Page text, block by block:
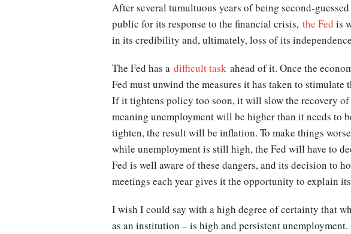
After several tumultuous years of being second-
public for its response to the financial crisis, the Fed is
in its credibility and, ultimately, loss of its
The Fed has a difficult task ahead of it. Once the
Fed must unwind the measures it has taken to stimulate
If it tightens policy too soon, it will slow the recovery
meaning unemployment will be higher than it needs to
tighten, the result will be inflation. To make things
while unemployment is still high, the Fed will have to
Fed is well aware of these dangers, and its decision to
meetings each year gives it the opportunity to explain
I wish I could say with a high degree of certainty that
as an institution – is high and persistent